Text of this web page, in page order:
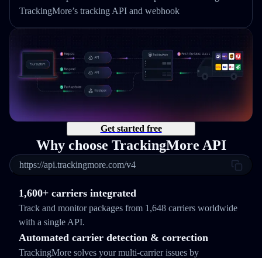
TrackingMore’s tracking API and webhook
Get started free
Why choose TrackingMore API
https://api.trackingmore.com/v4
1,600+ carriers integrated
Track and monitor packages from 1,648 carriers worldwide
with a single API.
Automated carrier detection & correction
TrackingMore solves your multi-carrier issues by